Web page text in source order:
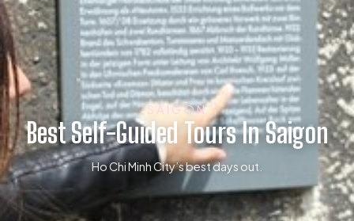
SAIGON
Best Self-Guided Tours In Saigon
Ho Chi Minh City’s best days out.